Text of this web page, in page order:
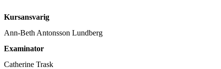
Kursansvarig
Ann-Beth Antonsson Lundberg
Examinator
Catherine Trask